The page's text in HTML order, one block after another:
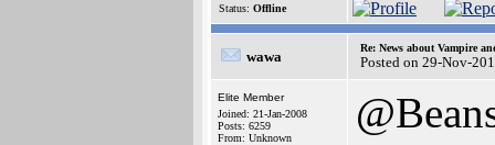
Status: Offline
wawa
Re: News about Vampire
Posted on 29-Nov-
Elite Member
Joined: 21-Jan-2008
Posts: 6259
From: Unknown